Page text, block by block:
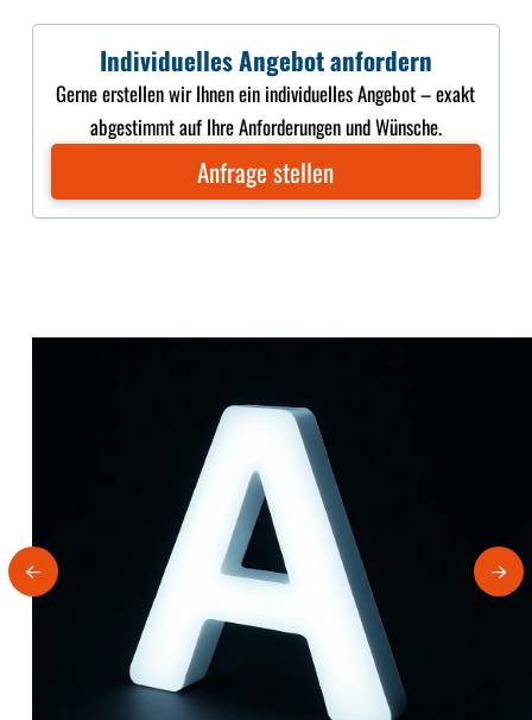
Individuelles Angebot anfordern
Gerne erstellen wir Ihnen ein individuelles Angebot – exakt
abgestimmt auf Ihre Anforderungen und Wünsche.
Anfrage stellen